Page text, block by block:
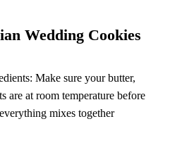
Wedding Cookies
Make sure your butter,
are at room temperature before
mixes together